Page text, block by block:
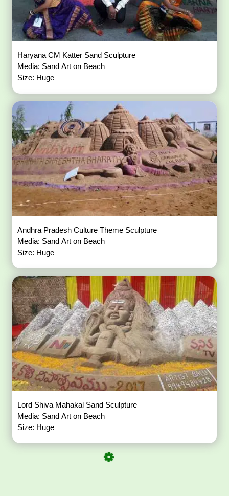
Haryana CM Katter Sand Sculpture
Media: Sand Art on Beach
Size: Huge
Andhra Pradesh Culture Theme Sculpture
Media: Sand Art on Beach
Size: Huge
Lord Shiva Mahakal Sand Sculpture
Media: Sand Art on Beach
Size: Huge